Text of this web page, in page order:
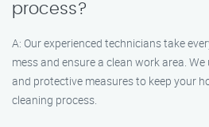
process?
A: Our experienced technicians take
mess and ensure a clean work area.
and protective measures to keep your
cleaning process.